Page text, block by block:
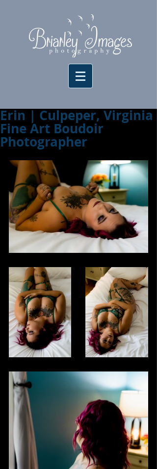
Erin | Culpeper, Virginia
Fine Art Boudoir
Photographer